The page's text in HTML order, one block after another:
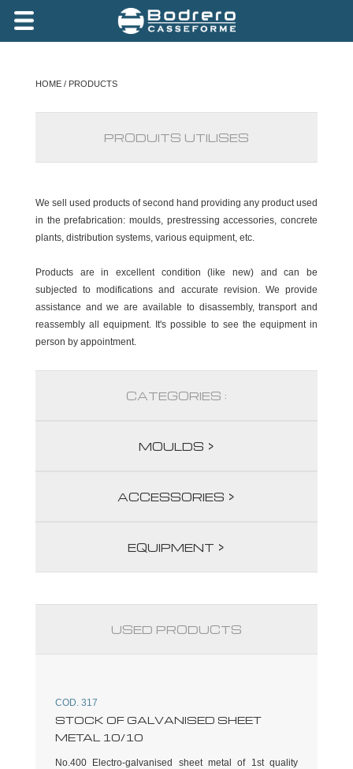
HOME/ PRODUCTS
PRODUITS UTILISES
We sell used products of second hand providing any product used
in the prefabrication: moulds, prestressing accessories, concrete
plants, distribution systems, various equipment, etc.
Products are in excellent condition (like new) and can be
subjected to modifications and accurate revision. We provide
assistance and we are available to disassembly, transport and
reassembly all equipment. It's possible to see the equipment in
person by appointment.
CATEGORIES :
MOULDS >
ACCESSORIES >
EQUIPMENT >
USED PRODUCTS
COD. 317
STOCK OF GALVANISED SHEET
METAL 10/10
No.400 Electro-galvanised sheet metal of 1st quality